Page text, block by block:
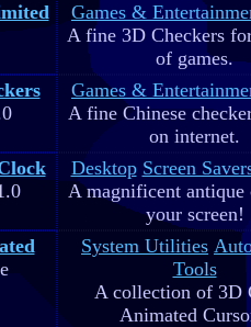
Games &
A fine 3D Checkers
of games.
Games &
A fine Chinese
on internet.
Desktop Screen
A magnificent
your screen!
System Utilities
Tools
A collection of 3D
Animated